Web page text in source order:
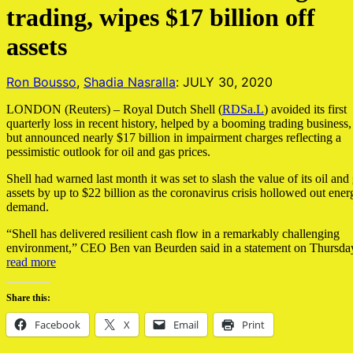
trading, wipes $17 billion off
assets
Ron Bousso, Shadia Nasralla: JULY 30, 2020
LONDON (Reuters) – Royal Dutch Shell (RDSa.L) avoided its first
quarterly loss in recent history, helped by a booming trading business,
but announced nearly $17 billion in impairment charges reflecting a
pessimistic outlook for oil and gas prices.
Shell had warned last month it was set to slash the value of its oil and
assets by up to $22 billion as the coronavirus crisis hollowed out
demand.
“Shell has delivered resilient cash flow in a remarkably challenging
environment,” CEO Ben van Beurden said in a statement on
read more
Share this:
Facebook X Email Print